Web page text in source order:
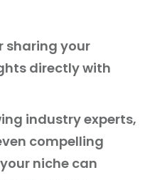
sharing your
directly with
industry experts,
compelling
niche can